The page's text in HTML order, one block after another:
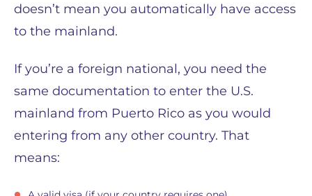
doesn’t mean you automatically have access
to the mainland.
If you’re a foreign national, you need the
same documentation to enter the U.S.
mainland from Puerto Rico as you would
entering from any other country. That
means: